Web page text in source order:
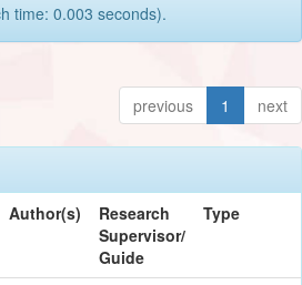
time: 0.003 seconds).
previous 1 next
Author(s)
Research
Supervisor/
Guide
Type